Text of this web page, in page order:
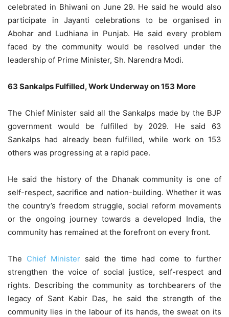
celebrated in Bhiwani on June 29. He said he would also
participate in Jayanti celebrations to be organised in
Abohar and Ludhiana in Punjab. He said every problem
faced by the community would be resolved under the
leadership of Prime Minister, Sh. Narendra Modi.
63 Sankalps Fulfilled, Work Underway on 153 More
The Chief Minister said all the Sankalps made by the BJP
government would be fulfilled by 2029. He said 63
Sankalps had already been fulfilled, while work on 153
others was progressing at a rapid pace.
He said the history of the Dhanak community is one of
self-respect, sacrifice and nation-building. Whether it was
the country’s freedom struggle, social reform movements
or the ongoing journey towards a developed India, the
community has remained at the forefront on every front.
The Chief Minister said the time had come to further
strengthen the voice of social justice, self-respect and
rights. Describing the community as torchbearers of the
legacy of Sant Kabir Das, he said the strength of the
community lies in the labour of its hands, the sweat on its